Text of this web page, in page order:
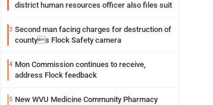
district human resources officer also files suit
3 Second man facing charges for destruction of
countys Flock Safety camera
4 Mon Commission continues to receive,
address Flock feedback
5 New WVU Medicine Community Pharmacy